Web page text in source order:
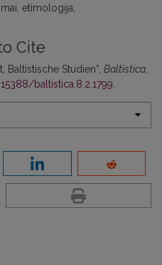
etimologija
Cite
Baltistische Studien”, Baltistica
baltistica.8.2.1799